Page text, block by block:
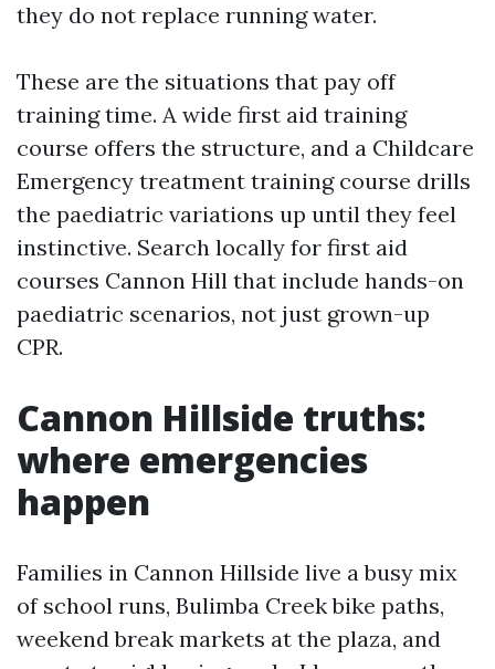
they do not replace running water.
These are the situations that pay off
training time. A wide first aid training
course offers the structure, and a Childcare
Emergency treatment training course drills
the paediatric variations up until they feel
instinctive. Search locally for first aid
courses Cannon Hill that include hands-on
paediatric scenarios, not just grown-up
CPR.
Cannon Hillside truths:
where emergencies
happen
Families in Cannon Hillside live a busy mix
of school runs, Bulimba Creek bike paths,
weekend break markets at the plaza, and